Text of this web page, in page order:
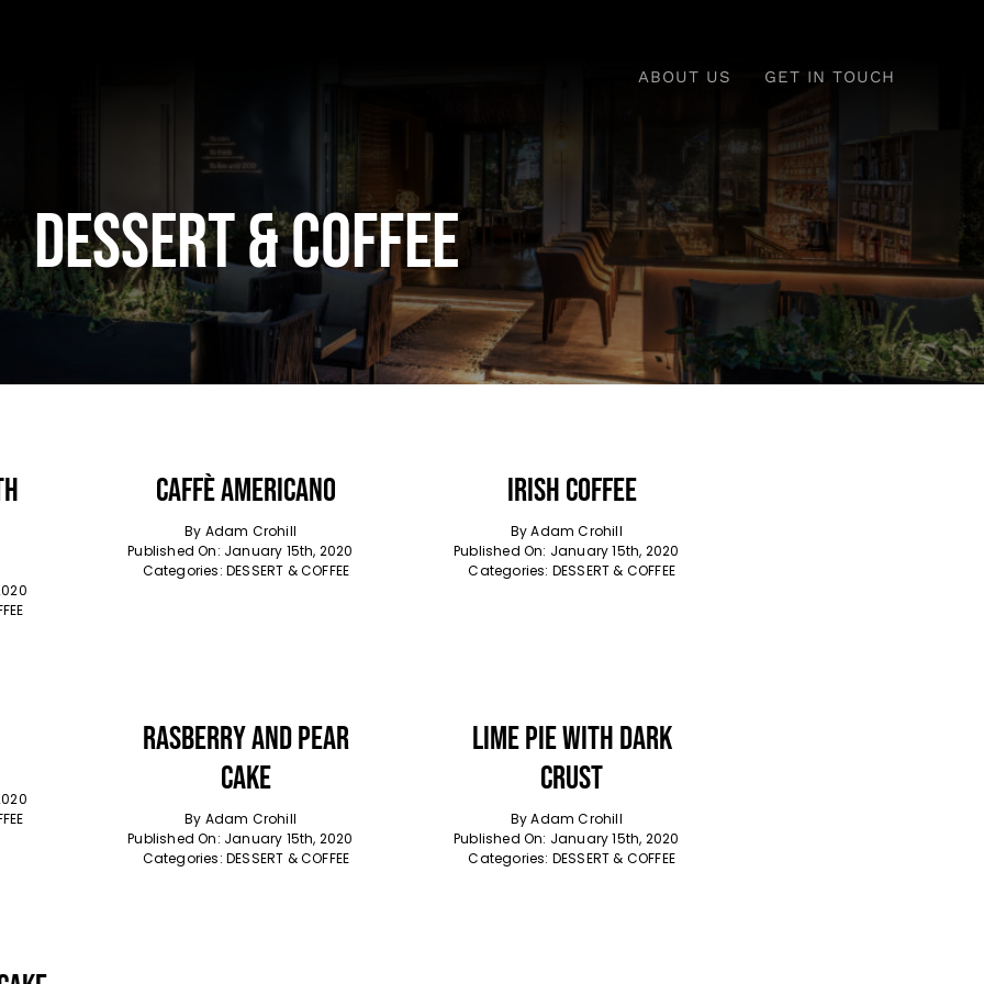
ABOUT US GET IN TOUCH
DESSERT & COFFEE
Caffè Americano
By Adam Crohill
Published On: January 15th, 2020
Categories:DESSERT & COFFEE
Irish Coffee
ByAdam Crohill
Published On: January 15th, 2020
Categories: DESSERT & COFFEE
Rasberry And Pear
Cake
By Adam Crohill
Published On: January 15th, 2020
Categories:DESSERT & COFFEE
Lime Pie With Dark
Crust
ByAdam Crohill
Published On: January 15th, 2020
Categories: DESSERT & COFFEE